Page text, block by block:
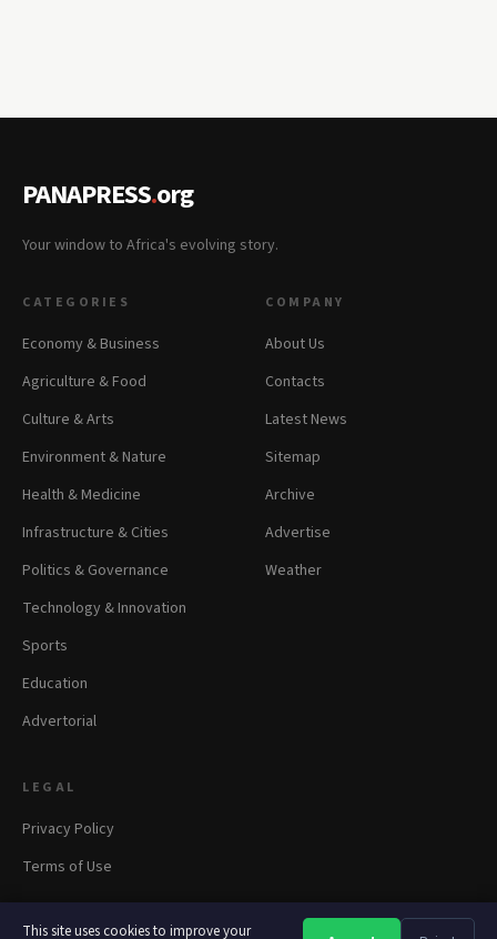
This site uses cookies to improve your
PANAPRESS.org
Your window to Africa's evolving story.
CATEGORIES
Economy & Business
Agriculture & Food
Culture & Arts
Environment & Nature
Health & Medicine
Infrastructure & Cities
Politics & Governance
Technology & Innovation
Sports
Education
Advertorial
COMPANY
About Us
Contacts
Latest News
Sitemap
Archive
Advertise
Weather
LEGAL
Privacy Policy
Terms of Use